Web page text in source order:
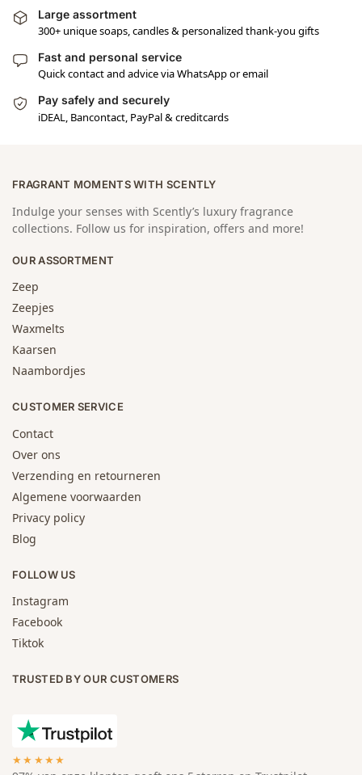
Large assortment
300+ unique soaps, candles & personalized thank-you gifts
Fast and personal service
Quick contact and advice via WhatsApp or email
Pay safely and securely
iDEAL, Bancontact, PayPal & creditcards
FRAGRANT MOMENTS WITH SCENTLY
Indulge your senses with Scently’s luxury fragrance
collections. Follow us for inspiration, offers and more!
OUR ASSORTMENT
Zeep
Zeepjes
Waxmelts
Kaarsen
Naambordjes
CUSTOMER SERVICE
Contact
Over ons
Verzending en retourneren
Algemene voorwaarden
Privacy policy
Blog
FOLLOW US
Instagram
Facebook
Tiktok
TRUSTED BY OUR CUSTOMERS
★★★★★